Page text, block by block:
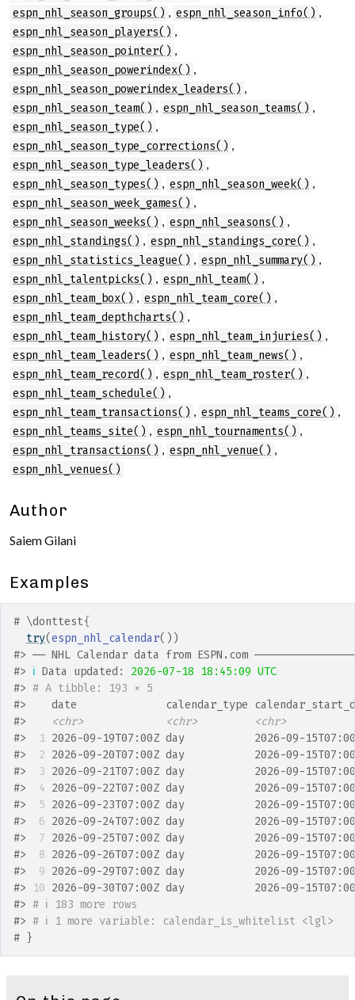
espn_nhl_season_groups() , espn_nhl_season_info() ,
espn_nhl_season_players() ,
espn_nhl_season_pointer() ,
espn_nhl_season_powerindex() ,
espn_nhl_season_powerindex_leaders() ,
espn_nhl_season_team() , espn_nhl_season_teams() ,
espn_nhl_season_type() ,
espn_nhl_season_type_corrections() ,
espn_nhl_season_type_leaders() ,
espn_nhl_season_types() , espn_nhl_season_week() ,
espn_nhl_season_week_games() ,
espn_nhl_season_weeks() , espn_nhl_seasons() ,
espn_nhl_standings() , espn_nhl_standings_core() ,
espn_nhl_statistics_league() , espn_nhl_summary() ,
espn_nhl_talentpicks() , espn_nhl_team() ,
espn_nhl_team_box() , espn_nhl_team_core() ,
espn_nhl_team_depthcharts() ,
espn_nhl_team_history() , espn_nhl_team_injuries() ,
espn_nhl_team_leaders() , espn_nhl_team_news() ,
espn_nhl_team_record() , espn_nhl_team_roster() ,
espn_nhl_team_schedule() ,
espn_nhl_team_transactions() , espn_nhl_teams_core() ,
espn_nhl_teams_site() , espn_nhl_tournaments() ,
espn_nhl_transactions() , espn_nhl_venue() ,
espn_nhl_venues()
Author
Saiem Gilani
Examples
# \donttest{
try(espn_nhl_calendar( ) )
#> ── NHL Calendar data from ESPN.com
#> ℹ Data updated: 2026-07-18 18:45:09 UTC
#> # A tibble: 193 × 5
#>
date              calendar_type
#>
<chr> <chr>
<chr>
#>
1 2026-09-19T07:00Z day           2026-09-
#>
2 2026-09-20T07:00Z day           2026-09-
#>
3 2026-09-21T07:00Z day           2026-09-
#>
4 2026-09-22T07:00Z day           2026-09-
#>
5 2026-09-23T07:00Z day           2026-09-
#>
6 2026-09-24T07:00Z day           2026-09-
#>
7 2026-09-25T07:00Z day           2026-09-
#>
8 2026-09-26T07:00Z day           2026-09-
#>
9 2026-09-29T07:00Z day           2026-09-
#>
10 2026-09-30T07:00Z day           2026-09-
#> # ℹ 183 more rows
#> # ℹ 1 more variable: calendar_is_whitelist <lgl>
# }